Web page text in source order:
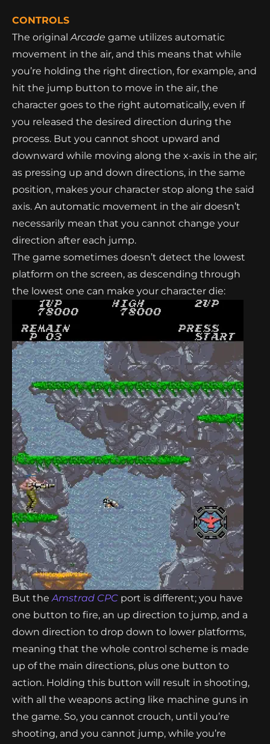
CONTROLS
The originalArcade game utilizes automatic
movement in the air, and this means that while
you’re holding the right direction, for example, and
hit the jump button to move in the air, the
character goes to the right automatically, even if
you released the desired direction during the
process. But you cannot shoot upward and
downward while moving along the x-axis in the air;
as pressing up and down directions, in the same
position, makes your character stop along the said
axis. An automatic movement in the air doesn’t
necessarily mean that you cannot change your
direction after each jump.
The game sometimes doesn’t detect the lowest
platform on the screen, as descending through
the lowest one can make your character die:
But theAmstrad CPC port is different; you have
one button to fire, an up direction to jump, and a
down direction to drop down to lower platforms,
meaning that the whole control scheme is made
up of the main directions, plus one button to
action. Holding this button will result in shooting,
with all the weapons acting like machine guns in
the game. So, you cannot crouch, until you’re
shooting, and you cannot jump, while you’re